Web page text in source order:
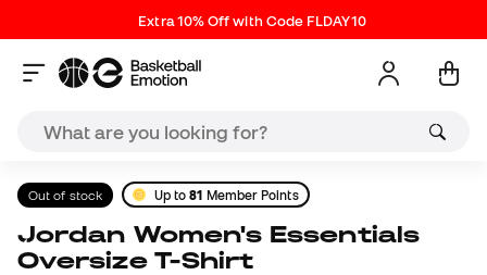
Extra 10% Off with Code FLDAY10
Out of stock Up to81 Member Points
Jordan Women's Essentials
Oversize T-Shirt